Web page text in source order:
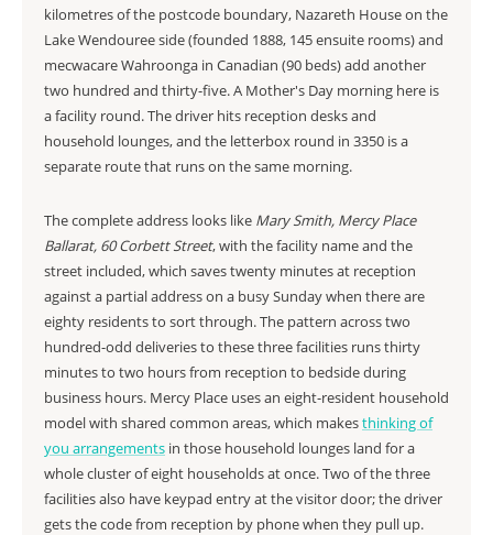
kilometres of the postcode boundary, Nazareth House on the
Lake Wendouree side (founded 1888, 145 ensuite rooms) and
mecwacare Wahroonga in Canadian (90 beds) add another
two hundred and thirty-five. A Mother's Day morning here is
a facility round. The driver hits reception desks and
household lounges, and the letterbox round in 3350 is a
separate route that runs on the same morning.
The complete address looks like Mary Smith, Mercy Place
Ballarat, 60 Corbett Street, with the facility name and the
street included, which saves twenty minutes at reception
against a partial address on a busy Sunday when there are
eighty residents to sort through. The pattern across two
hundred-odd deliveries to these three facilities runs thirty
minutes to two hours from reception to bedside during
business hours. Mercy Place uses an eight-resident household
model with shared common areas, which makesthinking of
you arrangements in those household lounges land for a
whole cluster of eight households at once. Two of the three
facilities also have keypad entry at the visitor door; the driver
gets the code from reception by phone when they pull up.